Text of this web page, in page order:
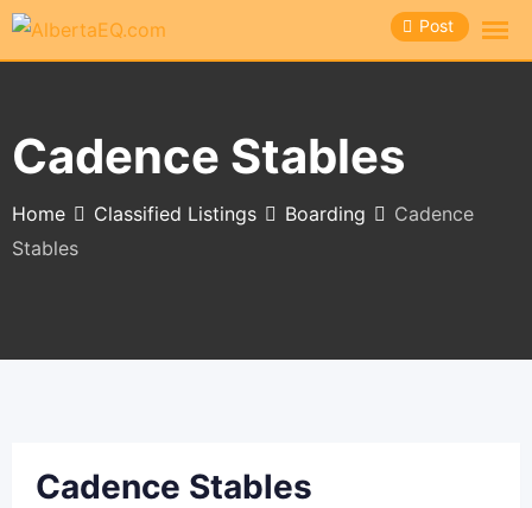
Skip
Post
Cadence Stables
Home Classified Listings Boarding
Cadence
Stables
Cadence Stables